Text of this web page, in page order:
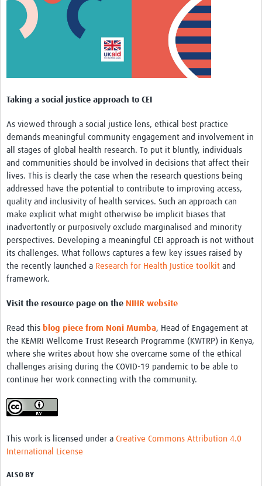
MESH LAC (Português)
MESH LAC Events
Taking a social justice approach to CEI
As viewed through a social justice lens, ethical best practice
demands meaningful community engagement and involvement in
all stages of global health research. To put it bluntly, individuals
and communities should be involved in decisions that affect their
lives. This is clearly the case when the research questions being
addressed have the potential to contribute to improving access,
quality and inclusivity of health services. Such an approach can
make explicit what might otherwise be implicit biases that
inadvertently or purposively exclude marginalised and minority
perspectives. Developing a meaningful CEI approach is not without
its challenges. What follows captures a few key issues raised by
the recently launched a Research for Health Justice toolkit and
framework.
Visit the resource page on the NIHR website
Read this blog piece from Noni Mumba, Head of Engagement at
the KEMRI Wellcome Trust Research Programme (KWTRP) in Kenya,
where she writes about how she overcame some of the ethical
challenges arising during the COVID-19 pandemic to be able to
continue her work connecting with the community.
This work is licensed under a Creative Commons Attribution 4.0
International License
ALSO BY